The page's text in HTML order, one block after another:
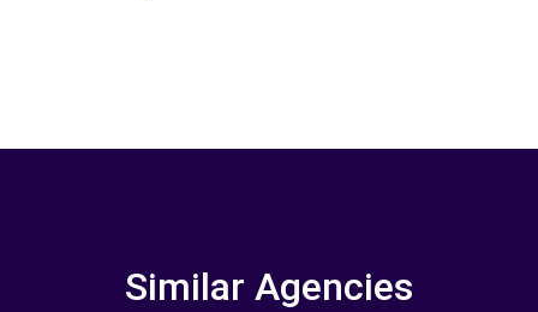
Similar Agencies